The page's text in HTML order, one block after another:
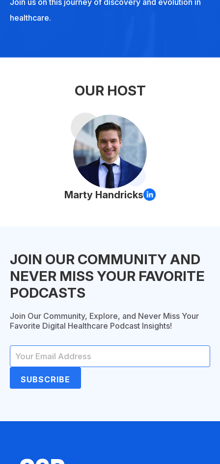
Join us on this journey of discovery and evolution in
healthcare.
OUR HOST
Marty Handricks
JOIN OUR COMMUNITY AND
NEVER MISS YOUR FAVORITE
PODCASTS
Join Our Community, Explore, and Never Miss Your
Favorite Digital Healthcare Podcast Insights!
SUBSCRIBE